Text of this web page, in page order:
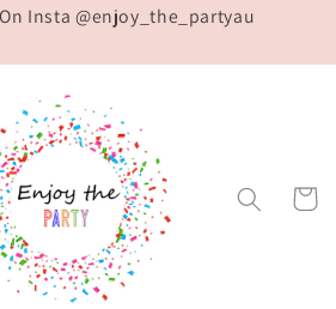
Insta @enjoy_the_partyau
Cart